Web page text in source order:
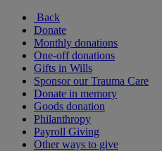
Back
Donate
Monthly donations
One-off donations
Gifts in Wills
Sponsor our Trauma Care
Donate in memory
Goods donation
Philanthropy
Payroll Giving
Other ways to give